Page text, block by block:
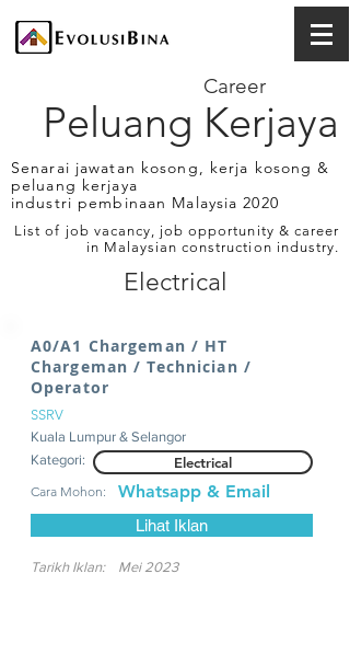
Peluang Kerjaya
Career
Senarai jawatan kosong, kerja kosong &
peluang kerjaya
industri pembinaan Malaysia 2020
List of job vacancy, job opportunity & career
in Malaysian construction industry.
Electrical
A0/A1 Chargeman / HT
Chargeman / Technician /
Operator
SSRV
Kuala Lumpur & Selangor
Kategori:
Electrical
Cara Mohon: Whatsapp & Email
Lihat Iklan
Tarikh Iklan: Mei 2023